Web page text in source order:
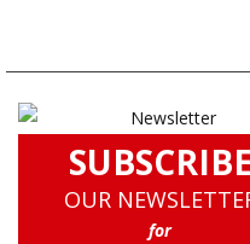
SUBSCRIBE
OUR
for